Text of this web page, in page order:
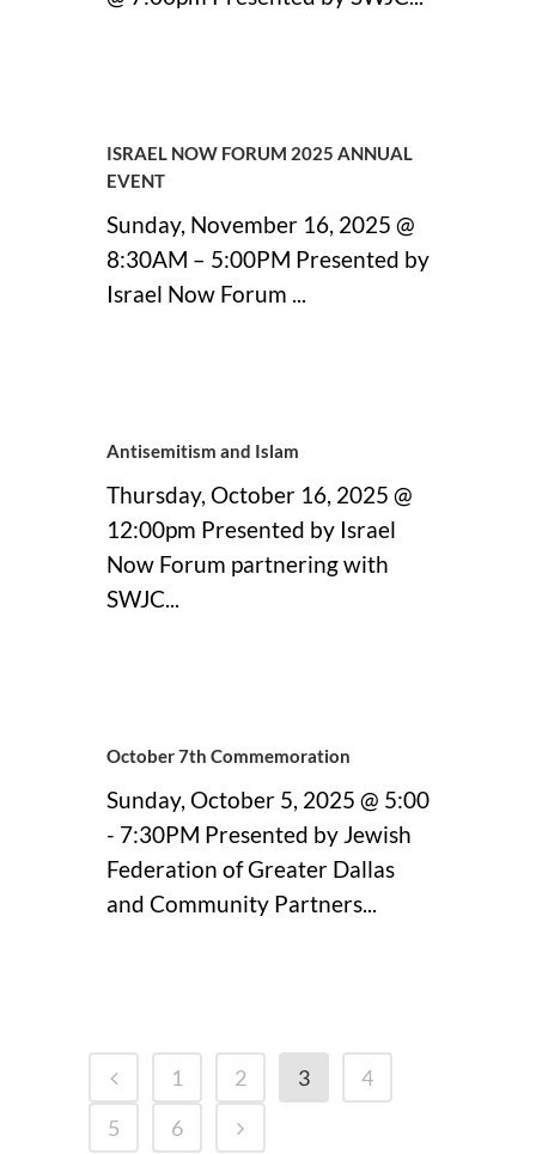
ISRAEL NOW FORUM 2025 ANNUAL
EVENT
Sunday, November 16, 2025 @
8:30AM – 5:00PM Presented by
Israel Now Forum ...
Antisemitism and Islam
Thursday, October 16, 2025 @
12:00pm Presented by Israel
Now Forum partnering with
SWJC...
October 7th Commemoration
Sunday, October 5, 2025 @ 5:00
- 7:30PM Presented by Jewish
Federation of Greater Dallas
and Community Partners...
1 2 3
4
5
6